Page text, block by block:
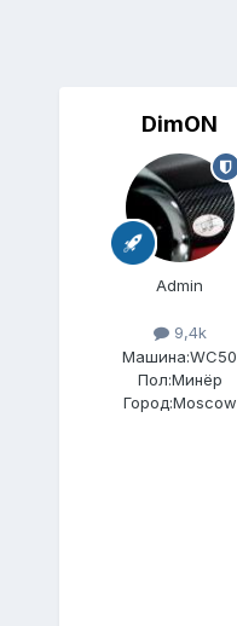
DimON
Admin
9,4k
Машина:WC50
Пол:Минёр
Город:Moscow